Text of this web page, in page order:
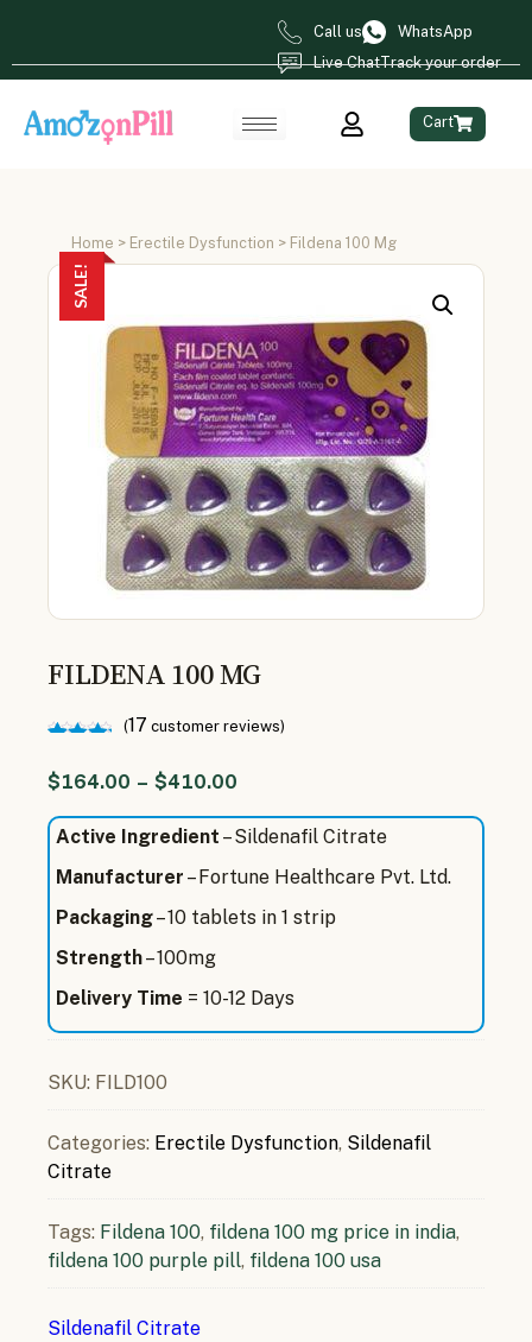
Call us
WhatsApp
Live ChatTrack your order
Cart
Home > Erectile Dysfunction > Fildena 100 Mg
SALE!
FILDENA 100 MG
5.00
out of
5
based
customer
(17 customer reviews)
$164.00 – $410.00
Active Ingredient – Sildenafil Citrate
Manufacturer – Fortune Healthcare Pvt. Ltd.
Packaging– 10 tablets in 1 strip
Strength– 100mg
Delivery Time = 10-12 Days
SKU: FILD100
Categories: Erectile Dysfunction, Sildenafil
Citrate
Tags: Fildena 100, fildena 100 mg price in india,
fildena 100 purple pill, fildena 100 usa
Sildenafil Citrate